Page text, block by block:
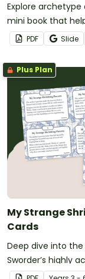
Explore
mini book that
book they have
PDF Slide
Plus Plan
My Strange
Cards
Deep dive into
Sworder’s highly
Parents, with this